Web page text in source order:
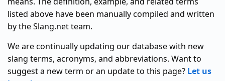
listed above have been manually compiled and written
by the Slang.net team.
We are continually updating our database with new
slang terms, acronyms, and abbreviations. Want to
suggest a new term or an update to this page? Let us